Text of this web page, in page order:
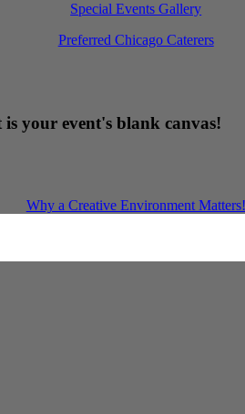
Special Events Gallery
Preferred Chicago Caterers
your event's blank canvas!
Why a Creative Environment Matters!